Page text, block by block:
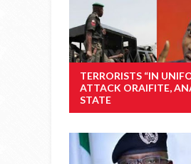
TERRORISTS “IN
ATTACK ORAIFITE,
STATE